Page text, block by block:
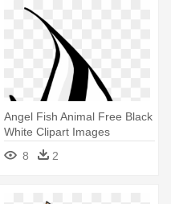
Angel Fish Animal Free Black
White Clipart Images
Clipartblack - Angel Fish
Cartoon
8 2